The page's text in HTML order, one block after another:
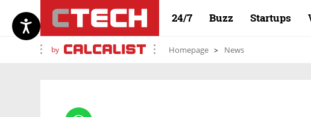
24/7 Buzz Startups
by Homepage News